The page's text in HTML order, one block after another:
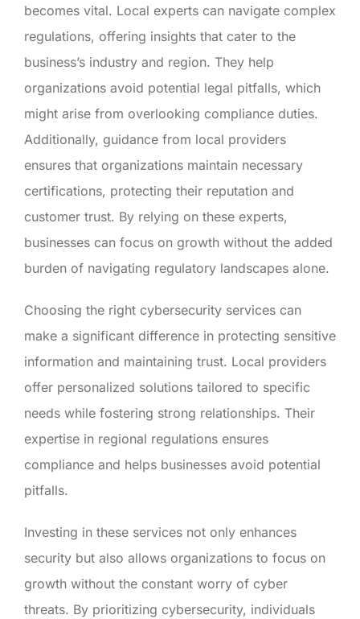
becomes vital. Local experts can navigate complex
regulations, offering insights that cater to the
business’s industry and region. They help
organizations avoid potential legal pitfalls, which
might arise from overlooking compliance duties.
Additionally, guidance from local providers
ensures that organizations maintain necessary
certifications, protecting their reputation and
customer trust. By relying on these experts,
businesses can focus on growth without the added
burden of navigating regulatory landscapes alone.
Choosing the right cybersecurity services can
make a significant difference in protecting sensitive
information and maintaining trust. Local providers
offer personalized solutions tailored to specific
needs while fostering strong relationships. Their
expertise in regional regulations ensures
compliance and helps businesses avoid potential
pitfalls.
Investing in these services not only enhances
security but also allows organizations to focus on
growth without the constant worry of cyber
threats. By prioritizing cybersecurity, individuals